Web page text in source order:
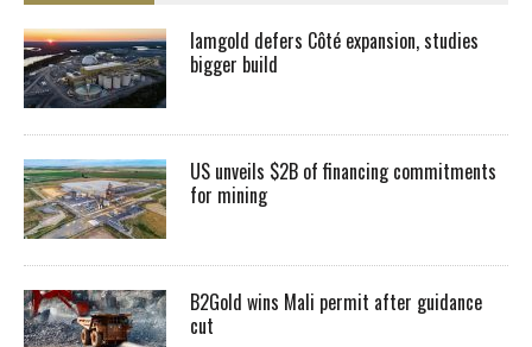
Iamgold defers Côté expansion, studies
bigger build
US unveils $2B of financing commitments
for mining
B2Gold wins Mali permit after guidance
cut